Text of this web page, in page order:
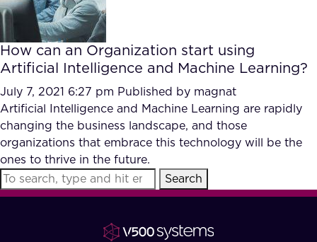
How can an Organization start using
Artificial Intelligence and Machine Learning?
July 7, 2021 6:27 pm Published by magnat
Artificial Intelligence and Machine Learning are rapidly
changing the business landscape, and those
organizations that embrace this technology will be the
ones to thrive in the future.
Search